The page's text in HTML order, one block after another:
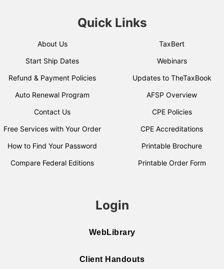
Quick Links
About Us
Start Ship Dates
Refund & Payment Policies
Auto Renewal Program
Contact Us
Free Services with Your Order
How to Find Your Password
Compare Federal Editions
TaxBert
Webinars
Updates to TheTaxBook
AFSP Overview
CPE Policies
CPE Accreditations
Printable Brochure
Printable Order Form
Login
WebLibrary
Client Handouts